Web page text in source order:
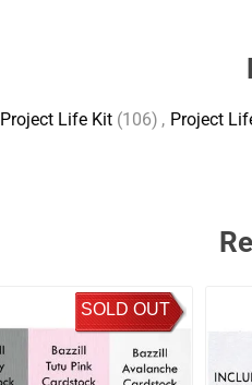
Project Life Kit (106) , Project
SOLD OUT